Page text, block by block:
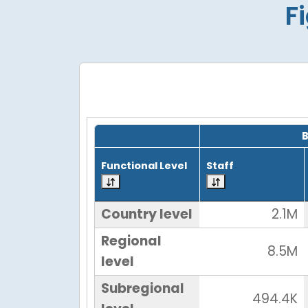
Grid with 4 rows and 7 columns.
Functional Level Staff
Country level 2.1M
Regional
level
8.5M
Subregional
494.4K